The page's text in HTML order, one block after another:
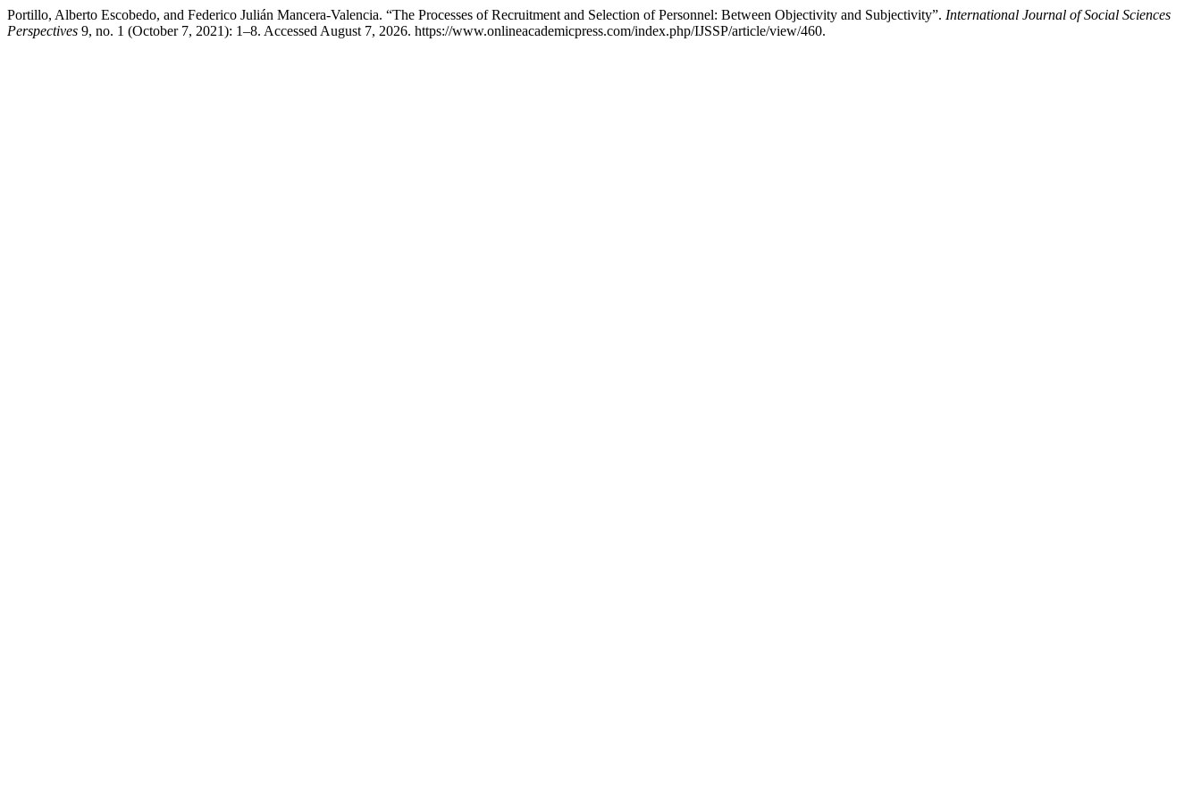
Portillo, Alberto Escobedo, and Federico Julián Mancera-Valencia. “The Processes of Recruitment and Selection of Personnel: Between Objectivity and Subjectivity”. International Journal of Social Sciences
Perspectives 9, no. 1 (October 7, 2021): 1–8. Accessed August 7, 2026. https://www.onlineacademicpress.com/index.php/IJSSP/article/view/460.